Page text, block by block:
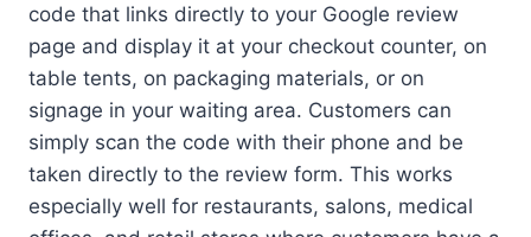
code that links directly to your Google review
page and display it at your checkout counter, on
table tents, on packaging materials, or on
signage in your waiting area. Customers can
simply scan the code with their phone and be
taken directly to the review form. This works
especially well for restaurants, salons, medical